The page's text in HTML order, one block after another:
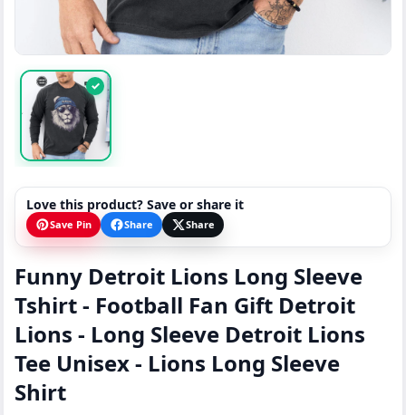
✓
Love this product? Save or share it
Save Pin Share Share
Funny Detroit Lions Long Sleeve
Tshirt - Football Fan Gift Detroit
Lions - Long Sleeve Detroit Lions
Tee Unisex - Lions Long Sleeve
Shirt